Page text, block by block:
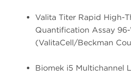
Valita Titer Rapid High-
Quantification Assay
(ValitaCell/Beckman
Biomek i5 Multichannel